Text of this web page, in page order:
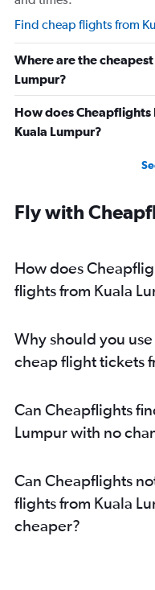
Find cheap flights from
Where are the
Lumpur?
How does
Kuala Lumpur?
Fly with
How does
flights from Kuala
Why should you
cheap flight tickets
Can Cheapflights
Lumpur with no
Can Cheapflights
flights from Kuala
cheaper?